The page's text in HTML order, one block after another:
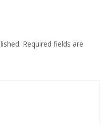
Required fields are